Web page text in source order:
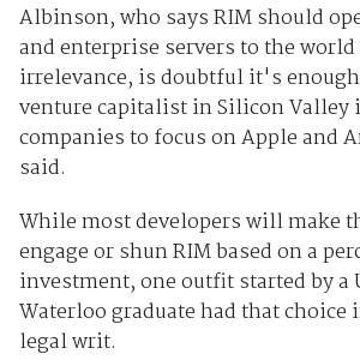
Albinson, who says RIM should
and enterprise servers to the
irrelevance, is doubtful it's
venture capitalist in Silicon
companies to focus on Apple and
said.
While most developers will make
engage or shun RIM based on a
investment, one outfit started by
Waterloo graduate had that choice
legal writ.